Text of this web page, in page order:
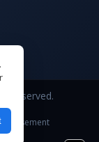
Reserved.